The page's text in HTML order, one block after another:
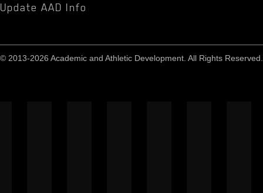
Update AAD Info
© 2013-2026 Academic and Athletic Development. All Rights Reserved.